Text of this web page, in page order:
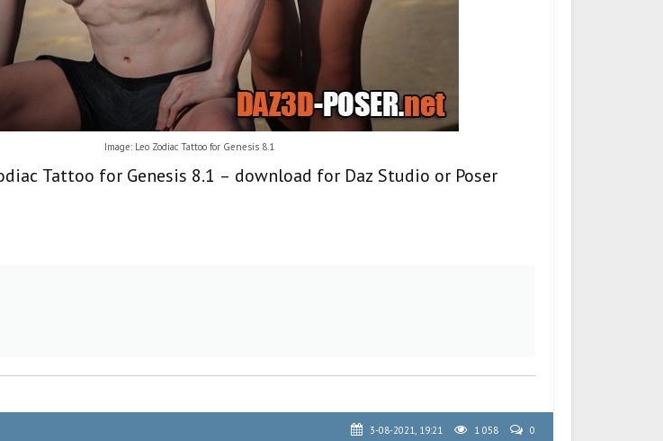
Image: Leo Zodiac Tattoo for Genesis 8.1
Tattoo for Genesis 8.1 – download for Daz Studio or Poser
3-08-2021, 19:21 1 058 0